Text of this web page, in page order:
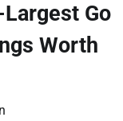
Go
Worth